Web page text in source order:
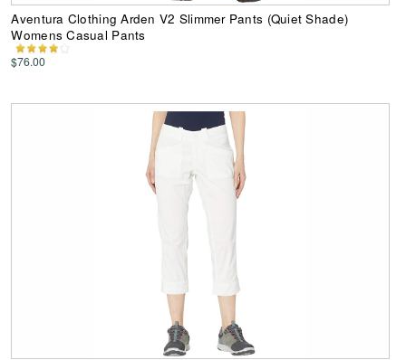
Aventura Clothing Arden V2 Slimmer Pants (Quiet Shade)
Womens Casual Pants
$76.00